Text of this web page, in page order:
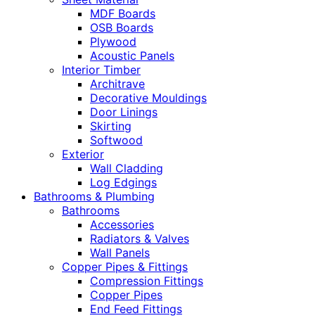
MDF Boards
OSB Boards
Plywood
Acoustic Panels
Interior Timber
Architrave
Decorative Mouldings
Door Linings
Skirting
Softwood
Exterior
Wall Cladding
Log Edgings
Bathrooms & Plumbing
Bathrooms
Accessories
Radiators & Valves
Wall Panels
Copper Pipes & Fittings
Compression Fittings
Copper Pipes
End Feed Fittings